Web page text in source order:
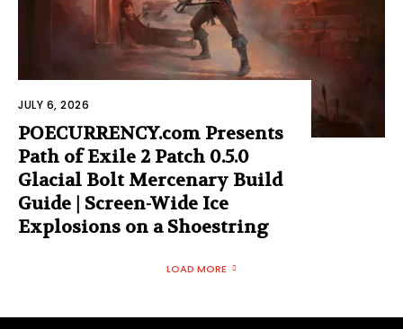
JULY 6, 2026
POECURRENCY.com Presents
Path of Exile 2 Patch 0.5.0
Glacial Bolt Mercenary Build
Guide | Screen-Wide Ice
Explosions on a Shoestring
LOAD MORE